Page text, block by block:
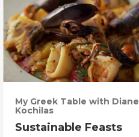
My Greek Table with Diane
Kochilas
Sustainable Feasts